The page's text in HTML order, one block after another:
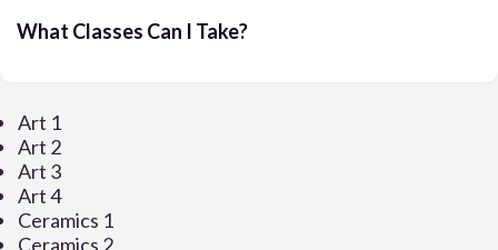
What Classes Can I Take?
Art 1
Art 2
Art 3
Art 4
Ceramics 1
Ceramics 2